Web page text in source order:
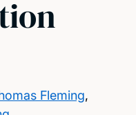
Fleming,